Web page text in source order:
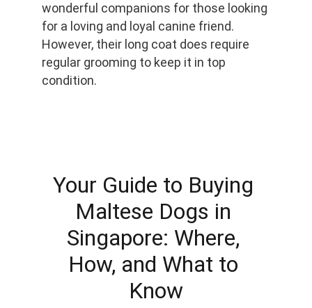
wonderful companions for those looking
for a loving and loyal canine friend.
However, their long coat does require
regular grooming to keep it in top
condition.
Your Guide to Buying
Maltese Dogs in
Singapore: Where,
How, and What to
Know